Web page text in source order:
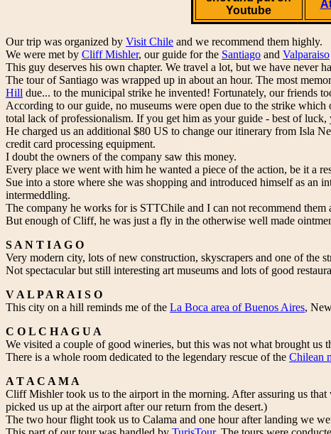
Youtube
Our trip was organized by Visit Chile and we recommend them highly.
We were met by Cliff Mishler, our guide for the Santiago and Valparaiso
This guy deserves his own chapter. We travel a lot, but we have never
The tour of Santiago was wrapped up in about an hour. The most
Hill due... to the municipal strike he invented! Fortunately, our friends
According to our guide, no museums were open due to the strike
total lack of professionalism. If you get him as your guide - best of
He charged us an additional $80 US to change our itinerary from Isla
credit card processing equipment.
I doubt the owners of the company saw this money.
Every place we went with him he wanted a piece of the action, be it a
Sue into a store where she was shopping and introduced himself as an
intermeddling.
The company he works for is STTChile and I can not recommend them
But enough of Cliff, he was just a fly in the otherwise well made
S A N T I A G O
Very modern city, lots of new construction, skyscrapers and one of the
Not spectacular but still interesting art museums and lots of good
V A L P A R A I S O
This city on a hill reminds me of the La Boca area of Buenos Aires,
C O L C H A G U A
We visited a couple of good wineries, but this was not what brought us
There is a whole room dedicated to the legendary rescue of the Chilean
A T A C A M A
Cliff Mishler took us to the airport in the morning. After assuring us
picked us up at the airport after our return from the desert.)
The two hour flight took us to Calama and one hour after landing we